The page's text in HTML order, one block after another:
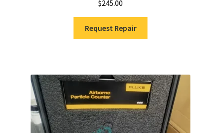
$245.00
Request Repair